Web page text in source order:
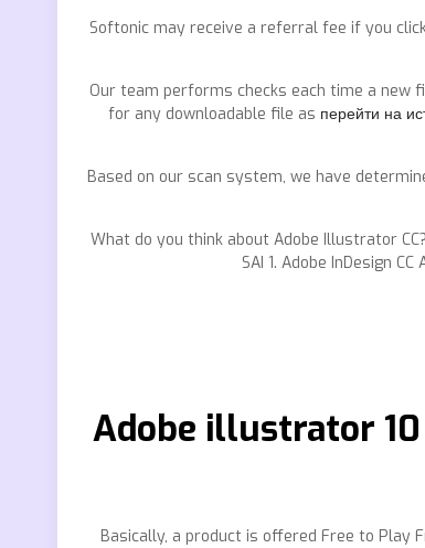
Softonic may receive a referral fee if you
Our team performs checks each time a
for any downloadable file as перейти на
Based on our scan system, we have
What do you think about Adobe Illustrator
SAI 1. Adobe InDesign
Adobe illustrator
Basically, a product is offered Free to